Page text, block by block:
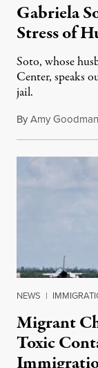
Gabriela
Stress of
Soto, whose
Center, speaks
jail.
ByAmy Goodman
NEWS |
Migrant
Toxic